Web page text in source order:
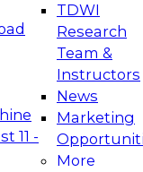
11 -
TDWI
Research
Team &
Instructors
News
Marketing
More
for AI and